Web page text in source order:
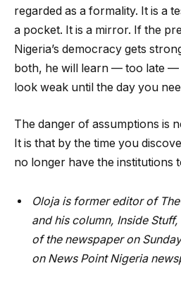
regarded as a formality. It is a
a pocket. It is a mirror. If the
Nigeria’s democracy gets
both, he will learn — too late —
look weak until the day you
The danger of assumptions is
It is that by the time you
no longer have the institutions
Oloja is former editor of
and his column, Inside
of the newspaper on
on News Point Nigeria